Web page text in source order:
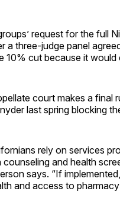
request for the full
a three-judge panel
10% cut because it would
court makes a final
last spring blocking
rely on services
counseling and health
says. “If
and access to